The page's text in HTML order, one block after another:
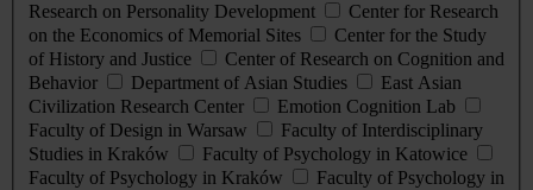
Research on Personality Development
Center for Research
on the Economics of Memorial Sites
Center for the Study
of History and Justice
Center of Research on Cognition and
Behavior
Department of Asian Studies
East Asian
Civilization Research Center
Emotion Cognition Lab
Faculty of Design in Warsaw
Faculty of Interdisciplinary
Studies in Kraków
Faculty of Psychology in Katowice
Faculty of Psychology in Kraków
Faculty of Psychology in